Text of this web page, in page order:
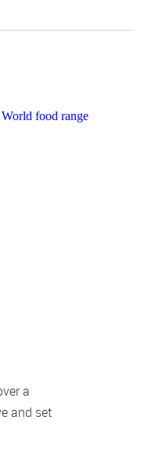
a
and set